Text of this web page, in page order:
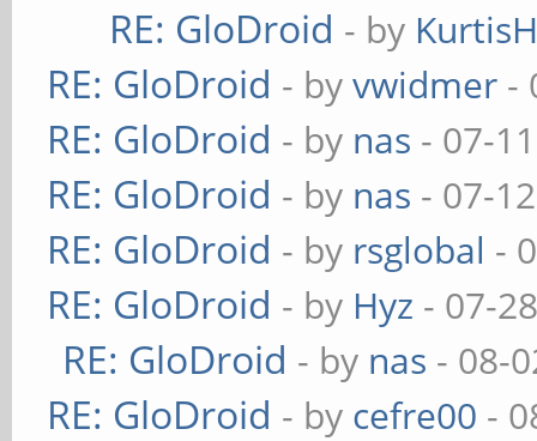
RE: GloDroid - by
RE: GloDroid - byvwidmer -
RE: GloDroid - by nas - 07-
RE: GloDroid - by nas - 07-
RE: GloDroid - by rsglobal -
RE: GloDroid - by Hyz - 07-
RE: GloDroid - by nas - 08-
RE: GloDroid - by cefre00 -